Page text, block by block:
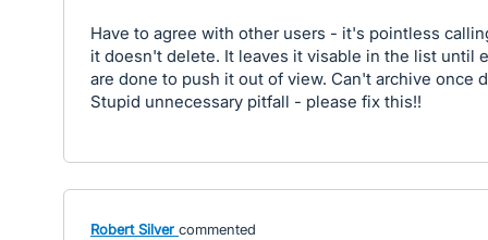
Have to agree with other users - it's pointless
it doesn't delete. It leaves it visable in the list until
are done to push it out of view. Can't archive once
Stupid unnecessary pitfall - please fix this!!
Robert Silver commented